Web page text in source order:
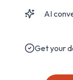
AI
Get your